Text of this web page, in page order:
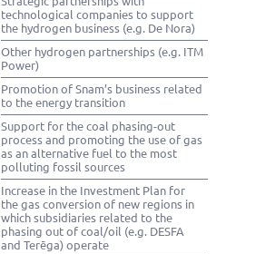
technological companies to support
the hydrogen business (e.g. De Nora)
Other hydrogen partnerships (e.g. ITM
Power)
Promotion of Snam’s business related
to the energy transition
Support for the coal phasing-out
process and promoting the use of gas
as an alternative fuel to the most
polluting fossil sources
Increase in the Investment Plan for
the gas conversion of new regions in
which subsidiaries related to the
phasing out of coal/oil (e.g. DESFA
and Terēga) operate